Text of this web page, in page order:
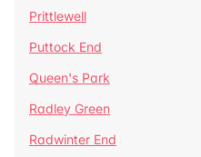
Prittlewell
Puttock End
Queen's Park
Radley Green
Radwinter End